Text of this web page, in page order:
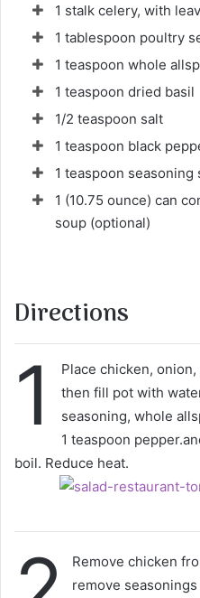
1 stalk celery, with
1 tablespoon poultry
1 teaspoon whole
1 teaspoon dried basil
1/2 teaspoon salt
1 teaspoon black
1 teaspoon seasoning
1 (10.75 ounce) can
soup (optional)
Directions
1
Place chicken,
then fill pot with
seasoning, whole
1 teaspoon
boil. Reduce heat.
Remove chicken
remove